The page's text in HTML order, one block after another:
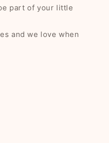
part of your little
and we love when